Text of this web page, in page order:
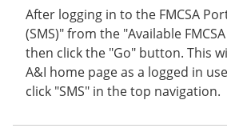
After logging in to the FMCSA
(SMS)" from the "Available
then click the "Go" button. This
A&I home page as a logged in
click "SMS" in the top navigation.